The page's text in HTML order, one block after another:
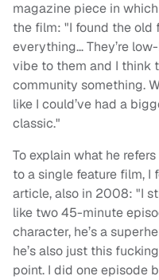
magazine piece in
the film: "I found the old
everything… They’re
vibe to them and I think
community something.
like I could’ve had a
classic."
To explain what he
to a single feature film,
article, also in 2008: "I
like two 45-minute
character, he’s a
he’s also just this
point. I did one episode